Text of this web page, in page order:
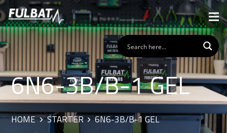
6N6-3B/B-1 GEL
HOME STARTER 6N6-3B/B-1 GEL